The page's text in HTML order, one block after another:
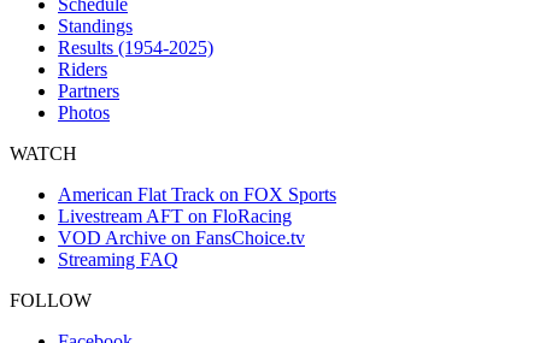
Standings
Results (1954-2025)
Riders
Partners
Photos
WATCH
American Flat Track on FOX Sports
Livestream AFT on FloRacing
VOD Archive on FansChoice.tv
Streaming FAQ
FOLLOW